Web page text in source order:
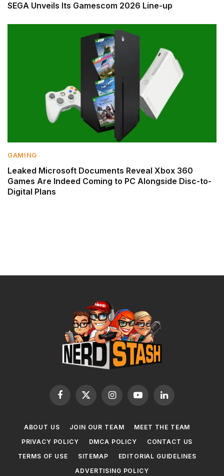
SEGA Unveils Its Gamescom 2026 Line-up
GAMING
Leaked Microsoft Documents Reveal Xbox 360
Games Are Indeed Coming to PC Alongside Disc-to-
Digital Plans
Facebook
X
InstagramYouTubeLinkedIn
ABOUT US JOIN OUR TEAM
MEET THE TEAM
PRIVACY POLICY
DMCA POLICY
CONTACT US
TERMS OF USE
SITEMAP
EDITORIAL GUIDELINES
ADVERTISING POLICY